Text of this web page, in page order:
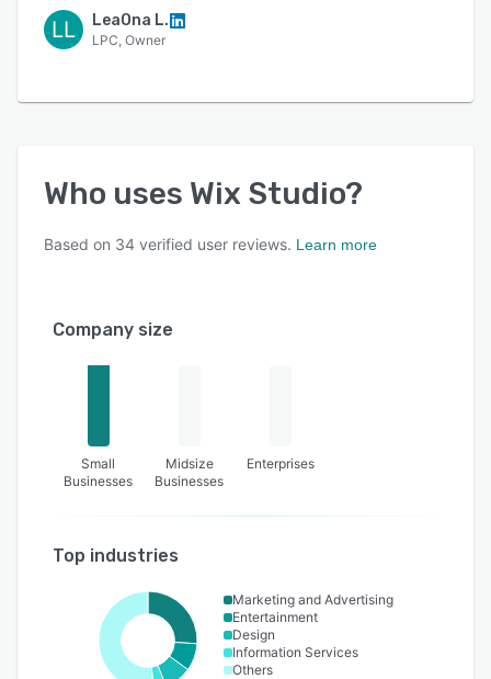
LL LeaOna L.
LPC, Owner
Who uses Wix Studio?
Based on 34 verified user reviews. Learn more
Company size
Small
Businesses
Midsize
Businesses
Enterprises
Top industries
Marketing and Advertising
Entertainment
Design
Information Services
Others